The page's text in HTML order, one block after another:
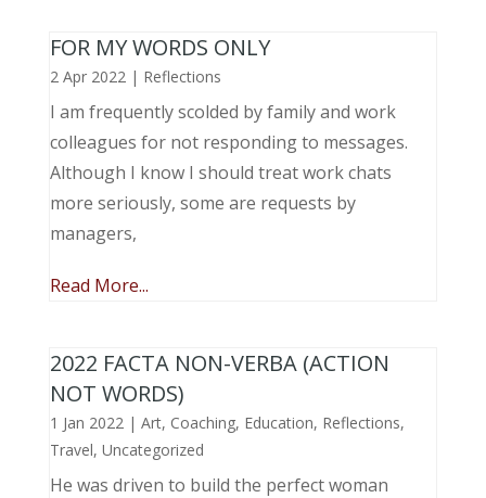
FOR MY WORDS ONLY
2 Apr 2022| Reflections
I am frequently scolded by family and work
colleagues for not responding to messages.
Although I know I should treat work chats
more seriously, some are requests by
managers,
Read More...
2022 FACTA NON-VERBA (ACTION
NOT WORDS)
1 Jan 2022| Art, Coaching, Education, Reflections,
Travel, Uncategorized
He was driven to build the perfect woman